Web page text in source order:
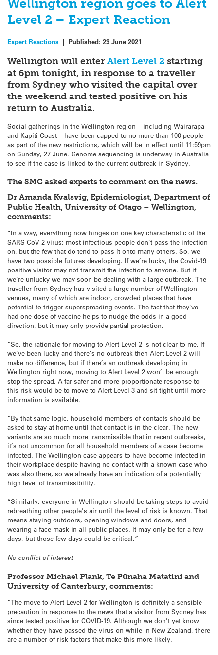
Wellington region goes to Alert
Level 2 – Expert Reaction
Expert Reactions | Published: 23 June 2021
Wellington will enter Alert Level 2 starting
at 6pm tonight, in response to a traveller
from Sydney who visited the capital over
the weekend and tested positive on his
return to Australia.
Social gatherings in the Wellington region – including Wairarapa
and Kāpiti Coast – have been capped to no more than 100 people
as part of the new restrictions, which will be in effect until 11:59pm
on Sunday, 27 June. Genome sequencing is underway in Australia
to see if the case is linked to the current outbreak in Sydney.
The SMC asked experts to comment on the news.
Dr Amanda Kvalsvig, Epidemiologist, Department of
Public Health, University of Otago – Wellington,
comments:
“In a way, everything now hinges on one key characteristic of the
SARS-CoV-2 virus: most infectious people don’t pass the infection
on, but the few that do tend to pass it onto many others. So, we
have two possible futures developing. If we’re lucky, the Covid-19
positive visitor may not transmit the infection to anyone. But if
we’re unlucky we may soon be dealing with a large outbreak. The
traveller from Sydney has visited a large number of Wellington
venues, many of which are indoor, crowded places that have
potential to trigger superspreading events. The fact that they’ve
had one dose of vaccine helps to nudge the odds in a good
direction, but it may only provide partial protection.
“So, the rationale for moving to Alert Level 2 is not clear to me. If
we’ve been lucky and there’s no outbreak then Alert Level 2 will
make no difference, but if there’s an outbreak developing in
Wellington right now, moving to Alert Level 2 won’t be enough
stop the spread. A far safer and more proportionate response to
this risk would be to move to Alert Level 3 and sit tight until more
information is available.
“By that same logic, household members of contacts should be
asked to stay at home until that contact is in the clear. The new
variants are so much more transmissible that in recent outbreaks,
it’s not uncommon for all household members of a case become
infected. The Wellington case appears to have become infected in
their workplace despite having no contact with a known case who
was also there, so we already have an indication of a potentially
high level of transmissibility.
“Similarly, everyone in Wellington should be taking steps to avoid
rebreathing other people’s air until the level of risk is known. That
means staying outdoors, opening windows and doors, and
wearing a face mask in all public places. It may only be for a few
days, but those few days could be critical.”
No conflict of interest
Professor Michael Plank, Te Pūnaha Matatini and
University of Canterbury, comments:
“The move to Alert Level 2 for Wellington is definitely a sensible
precaution in response to the news that a visitor from Sydney has
since tested positive for COVID-19. Although we don’t yet know
whether they have passed the virus on while in New Zealand, there
are a number of risk factors that make this more likely.